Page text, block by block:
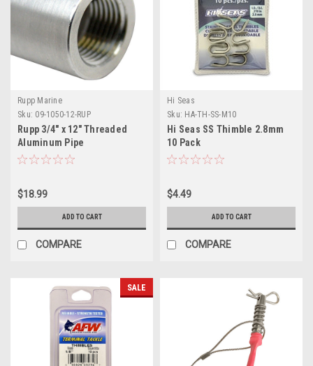
Rupp Marine
Sku: 09-1050-12-RUP
Rupp 3/4" x 12" Threaded
Aluminum Pipe
$18.99
ADD TO CART
COMPARE
Hi Seas
Sku: HA-TH-SS-M10
Hi Seas SS Thimble 2.8mm
10 Pack
$4.49
ADD TO CART
COMPARE
SALE